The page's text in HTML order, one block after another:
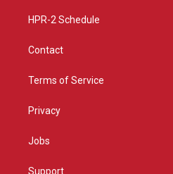
HPR-2 Schedule
Contact
Terms of Service
Privacy
Jobs
Support